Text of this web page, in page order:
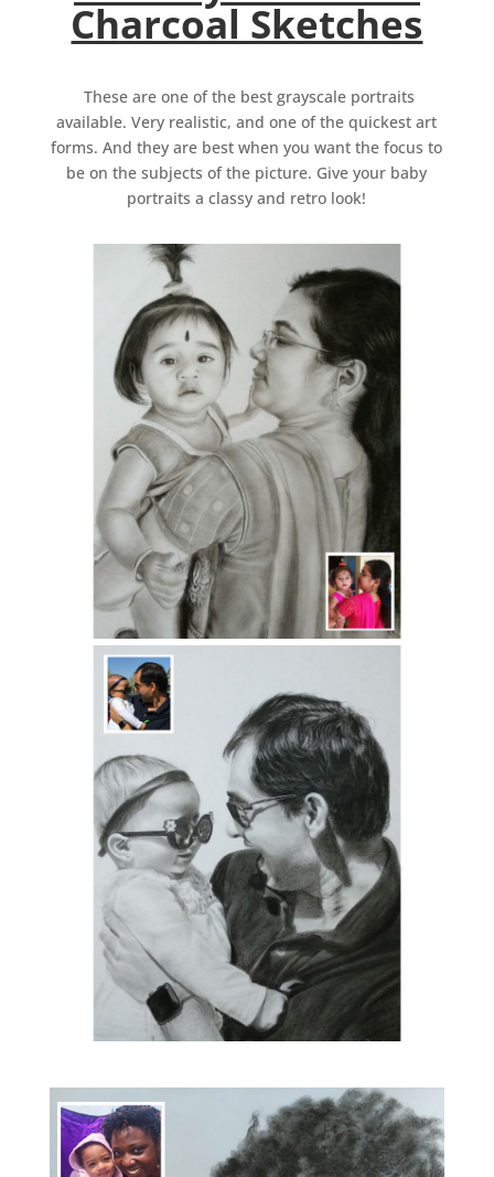
Charcoal Sketches
These are one of the best grayscale portraits
available. Very realistic, and one of the quickest art
forms. And they are best when you want the focus to
be on the subjects of the picture. Give your baby
portraits a classy and retro look!